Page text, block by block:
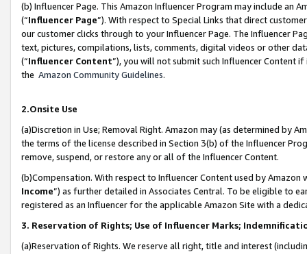
(b) Influencer Page. This Amazon Influencer Program may include an
(“Influencer Page”). With respect to Special Links that direct
our customer clicks through to your Influencer Page. The Influencer
text, pictures, compilations, lists, comments, digital videos or other
(“Influencer Content”), you will not submit such Influencer Content
the Amazon Community Guidelines.
2.Onsite Use
(a)Discretion in Use; Removal Right. Amazon may (as determined by
the terms of the license described in Section 3(b) of the Influencer
remove, suspend, or restore any or all of the Influencer Content.
(b)Compensation. With respect to Influencer Content used by
Income”) as further detailed in Associates Central. To be eligible to
registered as an Influencer for the applicable Amazon Site with a
3. Reservation of Rights; Use of Influencer Marks;
(a)Reservation of Rights. We reserve all right, title and interest